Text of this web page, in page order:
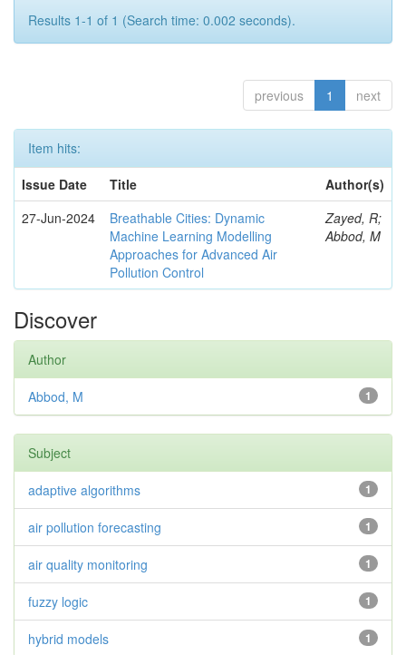
Results 1-1 of 1 (Search time: 0.002 seconds).
previous 1 next
Item hits:
Issue Date
Title
Author(s)
27-Jun-2024
Breathable Cities: Dynamic
Machine Learning Modelling
Approaches for Advanced Air
Pollution Control
Zayed, R;
Abbod, M
Discover
Author
1
Abbod, M
Subject
1
adaptive algorithms
1
air pollution forecasting
1
air quality monitoring
1
fuzzy logic
1
hybrid models